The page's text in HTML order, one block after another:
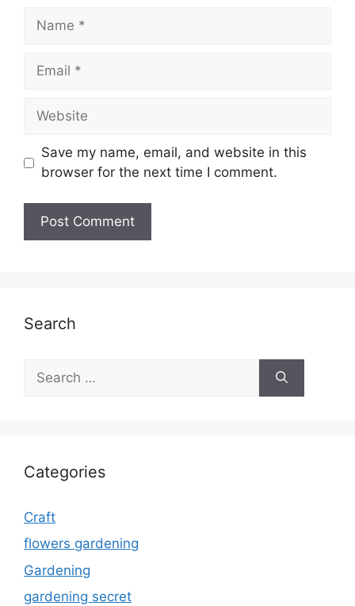
Name
Email
Website
Save my name, email, and website in this
browser for the next time I comment.
Search
for:
Categories
Craft
flowers gardening
Gardening
gardening secret